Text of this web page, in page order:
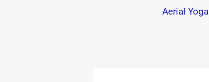
Aerial Yoga